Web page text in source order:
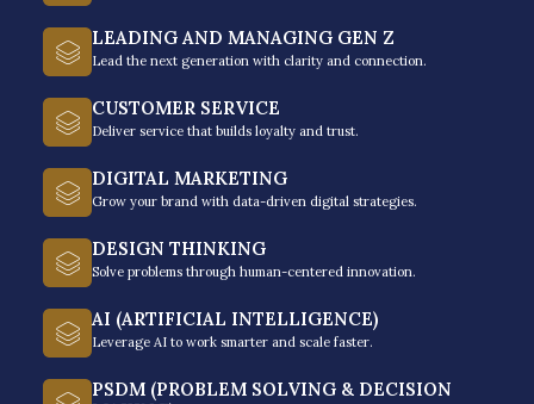
LEADING AND MANAGING GEN Z
Lead the next generation with clarity and connection.
CUSTOMER SERVICE
Deliver service that builds loyalty and trust.
DIGITAL MARKETING
Grow your brand with data-driven digital strategies.
DESIGN THINKING
Solve problems through human-centered innovation.
AI (ARTIFICIAL INTELLIGENCE)
Leverage AI to work smarter and scale faster.
PSDM (PROBLEM SOLVING & DECISION
Our curriculum is certainly designed to move beyond
simple debt or credit collection and into the realm of
help you understand the "bigger picture" of the
delinquency through systems-based thinking and
Ethical Negotiation